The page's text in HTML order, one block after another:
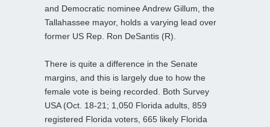
and Democratic nominee Andrew Gillum, the
Tallahassee mayor, holds a varying lead over
former US Rep. Ron DeSantis (R).
There is quite a difference in the Senate
margins, and this is largely due to how the
female vote is being recorded. Both Survey
USA (Oct. 18-21; 1,050 Florida adults, 859
registered Florida voters, 665 likely Florida